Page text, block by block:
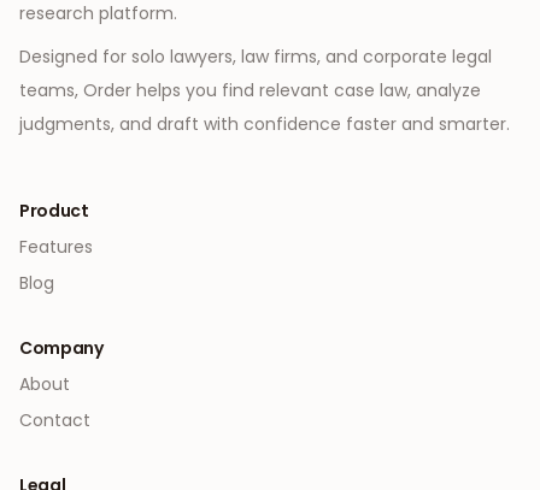
research platform.
Designed for solo lawyers, law firms, and corporate legal
teams, Order helps you find relevant case law, analyze
judgments, and draft with confidence faster and smarter.
Product
Features
Blog
Company
About
Contact
Legal